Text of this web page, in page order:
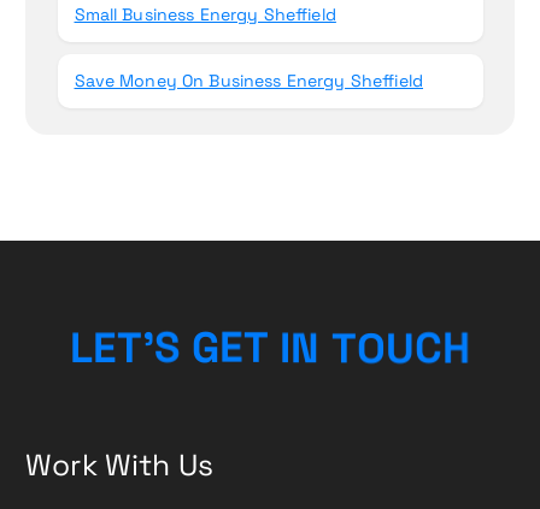
Small Business Energy Sheffield
Save Money On Business Energy Sheffield
LET’S GET IN TOUCH
Work With Us